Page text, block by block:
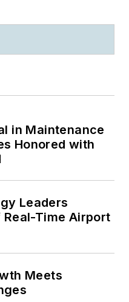
in Maintenance
Honored with
Leaders
Time Airport
Meets